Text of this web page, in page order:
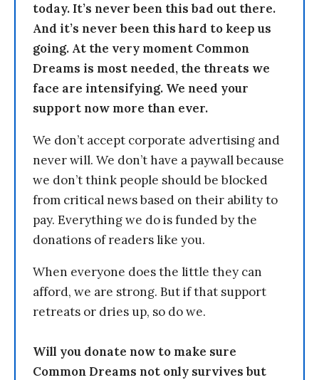
today. It’s never been this bad out there.
And it’s never been this hard to keep us
going. At the very moment Common
Dreams is most needed, the threats we
face are intensifying. We need your
support now more than ever.
We don’t accept corporate advertising and
never will. We don’t have a paywall because
we don’t think people should be blocked
from critical news based on their ability to
pay. Everything we do is funded by the
donations of readers like you.
When everyone does the little they can
afford, we are strong. But if that support
retreats or dries up, so do we.
Will you donate now to make sure
Common Dreams not only survives but